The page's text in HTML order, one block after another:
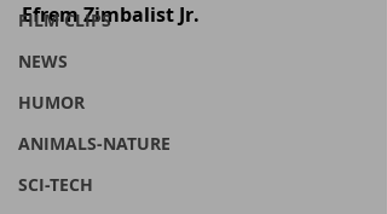
FILM CLIPS
NEWS
HUMOR
ANIMALS-NATURE
SCI-TECH
Efrem Zimbalist Jr.